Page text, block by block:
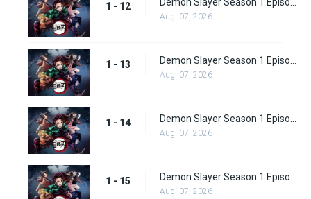
1 - 12
Aug. 07, 2026
1 - 13
Aug. 07, 2026
1 - 14
Aug. 07, 2026
1 - 15
Aug. 07, 2026